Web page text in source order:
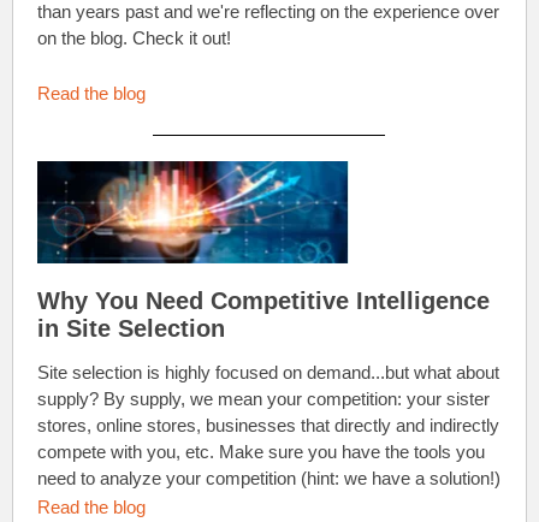
than years past and we're reflecting on the experience over
on the blog. Check it out!
Read the blog
Why You Need Competitive Intelligence
in Site Selection
Site selection is highly focused on demand...but what about
supply? By supply, we mean your competition: your sister
stores, online stores, businesses that directly and indirectly
compete with you, etc. Make sure you have the tools you
need to analyze your competition (hint: we have a solution!)
Read the blog